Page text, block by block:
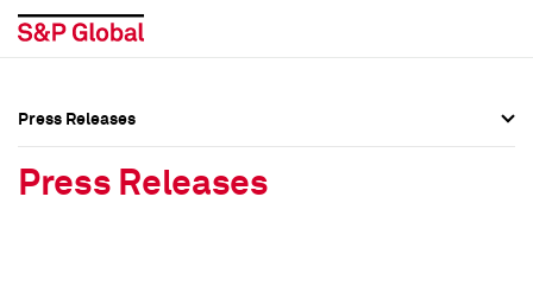
Press Releases
Press Releases